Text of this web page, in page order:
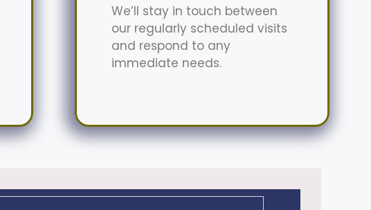
We’ll stay in touch between
our regularly scheduled visits
and respond to any
immediate needs.